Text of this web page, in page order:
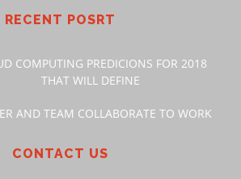
RECENT POSRT
COMPUTING PREDICIONS FOR 2018
THAT WILL DEFINE
AND TEAM COLLABORATE TO WORK
CONTACT US